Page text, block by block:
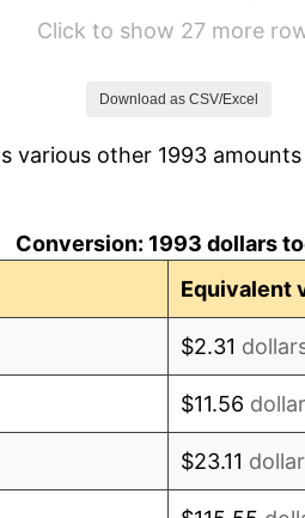
Click to show 27 more
Download as CSV/Excel
various other 1993
Conversion: 1993 dollars
Equivalent
$2.31
$11.56
$23.11